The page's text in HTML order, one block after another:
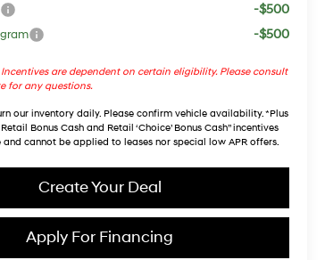
-$500
-$500
are dependent on certain eligibility. Please consult
for any questions.
our inventory daily. Please confirm vehicle availability. *Plus
Bonus Cash and Retail ‘Choice’ Bonus Cash” incentives
cannot be applied to leases nor special low APR offers.
Create Your Deal
Apply For Financing